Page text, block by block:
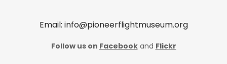
Email: info@pioneerflightmuseum.org
Follow us on Facebookand Flickr